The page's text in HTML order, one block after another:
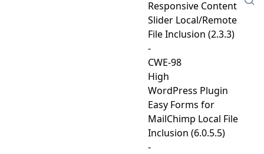
Responsive Content
Slider Local/Remote
File Inclusion (2.3.3)
-
CWE-98
High
WordPress Plugin
Easy Forms for
MailChimp Local File
Inclusion (6.0.5.5)
-